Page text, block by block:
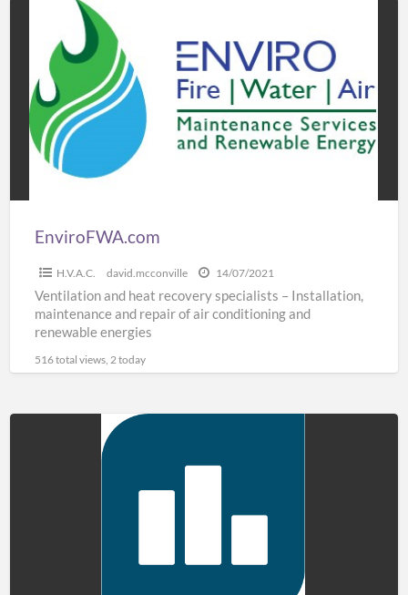
EnviroFWA.com
EnviroFWA.com
H.V.A.C. david.mcconville 14/07/2021
Ventilation and heat recovery specialists – Installation,
maintenance and repair of air conditioning and
renewable energies
516 total views, 2 today